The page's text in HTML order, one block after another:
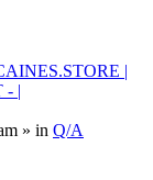
|
- |
» in Q/A